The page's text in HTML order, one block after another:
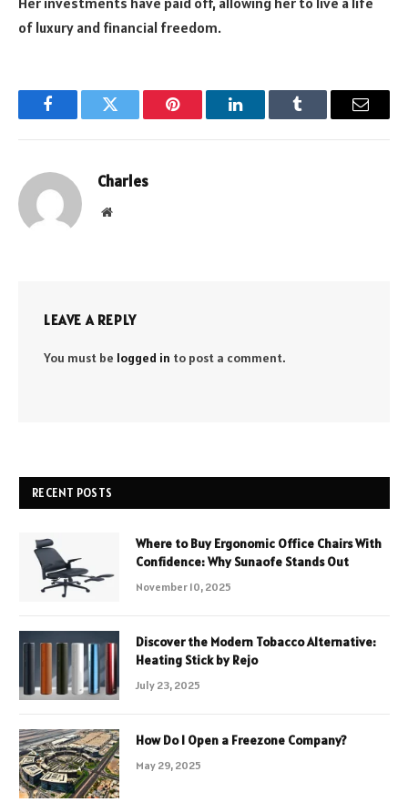
of luxury and financial freedom.
FacebookTwitter Pinterest LinkedInTumblr Email
Charles
Website
LEAVE A REPLY
You must be logged in to post a comment.
RECENT POSTS
Where to Buy Ergonomic Office Chairs With
Confidence: Why Sunaofe Stands Out
November 10, 2025
Discover the Modern Tobacco Alternative:
Heating Stick by Rejo
July 23, 2025
How Do I Open a Freezone Company?
May 29, 2025